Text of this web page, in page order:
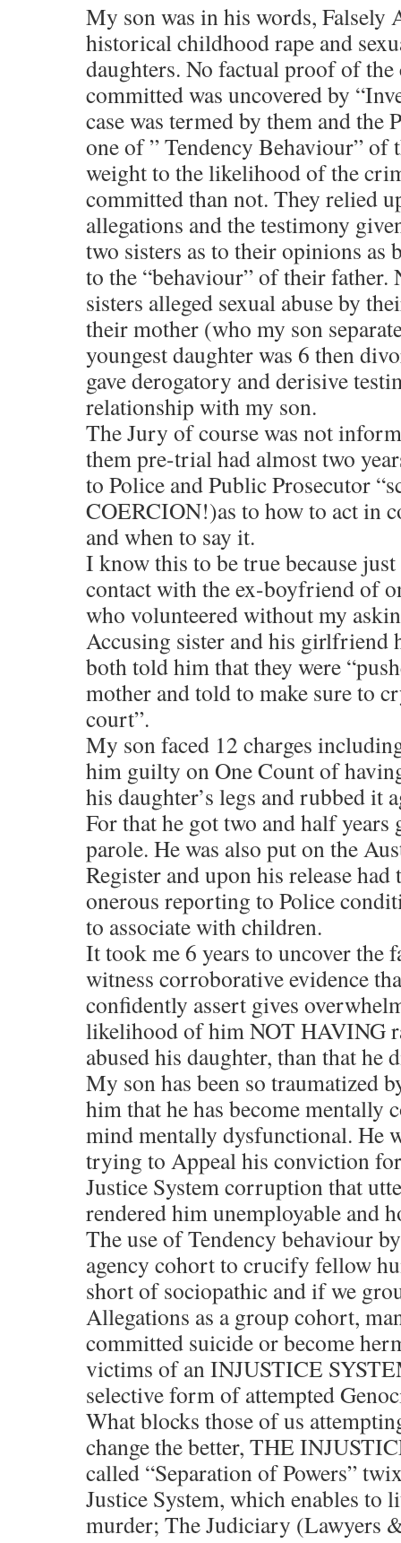
My son was in his words, Falsely
historical childhood rape and
daughters. No factual proof of
committed was uncovered by
case was termed by them and the
one of ” Tendency Behaviour” of
weight to the likelihood of the
committed than not. They relied
allegations and the testimony
two sisters as to their opinions as
to the “behaviour” of their father.
sisters alleged sexual abuse by
their mother (who my son
youngest daughter was 6 then
gave derogatory and derisive
relationship with my son.
The Jury of course was not
them pre-trial had almost two
to Police and Public Prosecutor
COERCION!)as to how to act in
and when to say it.
I know this to be true because
contact with the ex-boyfriend of
who volunteered without my
Accusing sister and his girlfriend
both told him that they were
mother and told to make sure to
court”.
My son faced 12 charges
him guilty on One Count of
his daughter’s legs and rubbed it
For that he got two and half
parole. He was also put on the
Register and upon his release
onerous reporting to Police
to associate with children.
It took me 6 years to uncover the
witness corroborative evidence
confidently assert gives
likelihood of him NOT HAVING
abused his daughter, than that he
My son has been so traumatized
him that he has become mentally
mind mentally dysfunctional. He
trying to Appeal his conviction
Justice System corruption that
rendered him unemployable and
The use of Tendency behaviour
agency cohort to crucify fellow
short of sociopathic and if we
Allegations as a group cohort,
committed suicide or become
victims of an INJUSTICE
selective form of attempted
What blocks those of us
change the better, THE
called “Separation of Powers”
Justice System, which enables to
murder; The Judiciary (Lawyers